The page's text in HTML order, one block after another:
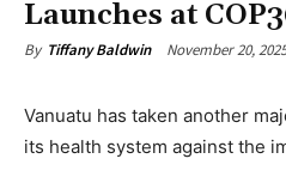
Launches at
By Tiffany Baldwin November 20, 2025
Vanuatu has taken another
its health system against the